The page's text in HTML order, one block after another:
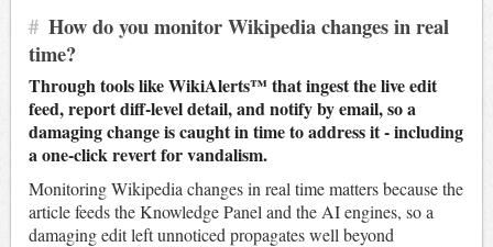
# How do you monitor Wikipedia changes in real
time?
Through tools like WikiAlerts™ that ingest the live edit
feed, report diff-level detail, and notify by email, so a
damaging change is caught in time to address it - including
a one-click revert for vandalism.
Monitoring Wikipedia changes in real time matters because the
article feeds the Knowledge Panel and the AI engines, so a
damaging edit left unnoticed propagates well beyond